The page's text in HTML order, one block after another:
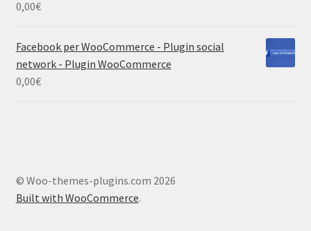
0,00€
Facebook per WooCommerce - Plugin social
network - Plugin WooCommerce
0,00€
© Woo-themes-plugins.com 2026
Built with WooCommerce.